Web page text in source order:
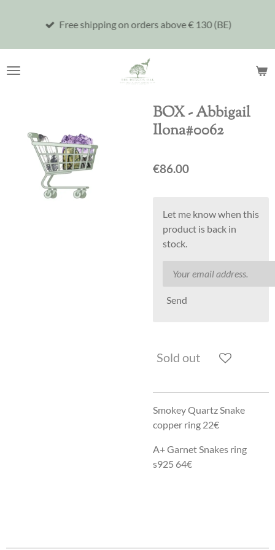
Free shipping on orders above € 130 (BE)
BOX - Abbigail
Ilona#0062
€86.00
Let me know when this
product is back in
stock.
Send
Sold out
Smokey Quartz Snake
copper ring 22€
A+ Garnet Snakes ring
s925 64€